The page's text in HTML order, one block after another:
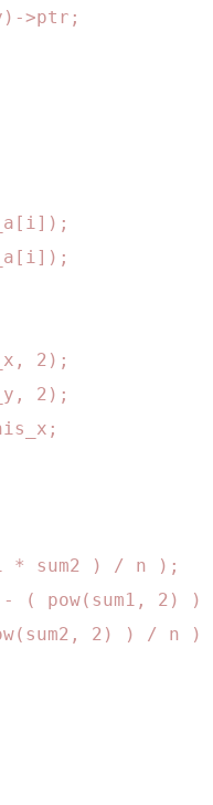
>ptr;
2);
2);
* sum2 ) / n );
( pow(sum1, 2) )
2) ) / n )